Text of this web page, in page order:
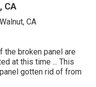
CA
the broken panel are
at this time ... This
gotten rid of from